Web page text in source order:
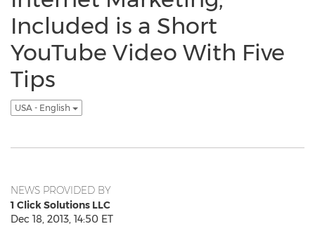
Included is a Short
YouTube Video With Five
Tips
USA - English
NEWS PROVIDED BY
1 Click Solutions LLC
Dec 18, 2013, 14:50 ET